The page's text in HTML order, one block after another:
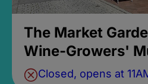
The Market
Wine-Growers'
Closed, opens at